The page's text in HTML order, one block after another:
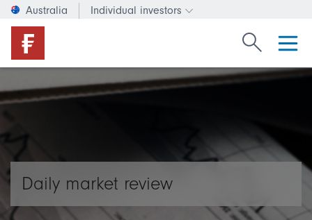
Australia Individual investors
Change investor type or
Search
Daily market review